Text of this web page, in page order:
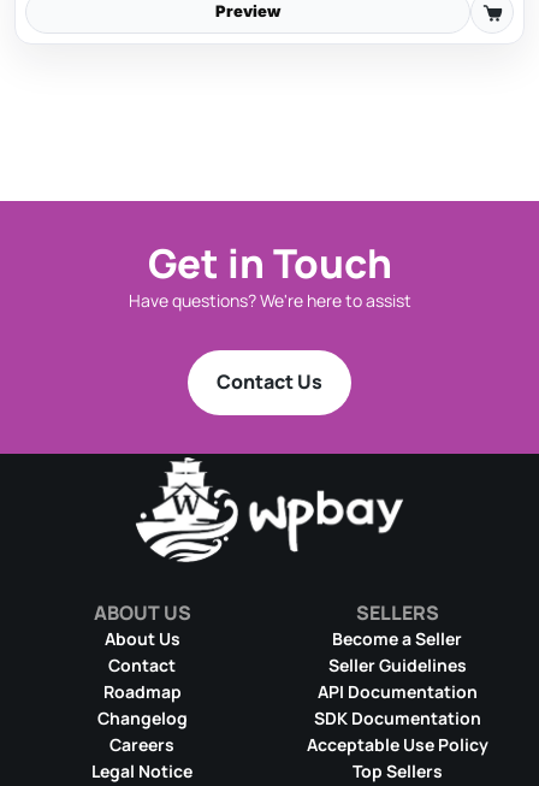
Preview
Get in Touch
Have questions? We're here to assist
Contact Us
ABOUT US
About Us
Contact
Roadmap
Changelog
Careers
Legal Notice
SELLERS
Become a Seller
Seller Guidelines
API Documentation
SDK Documentation
Acceptable Use Policy
Top Sellers